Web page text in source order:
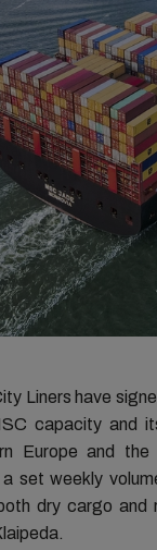
Liners have
capacity and
Europe and
set weekly
dry cargo and